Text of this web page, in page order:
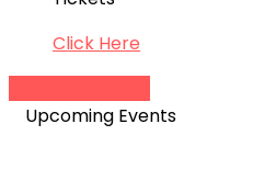
Click Here
Upcoming Events